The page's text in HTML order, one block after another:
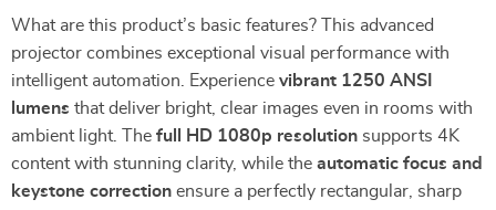
What are this product’s basic features? This advanced
projector combines exceptional visual performance with
intelligent automation. Experience vibrant 1250 ANSI
lumens that deliver bright, clear images even in rooms with
ambient light. The full HD 1080p resolution supports 4K
content with stunning clarity, while the automatic focus and
keystone correction ensure a perfectly rectangular, sharp